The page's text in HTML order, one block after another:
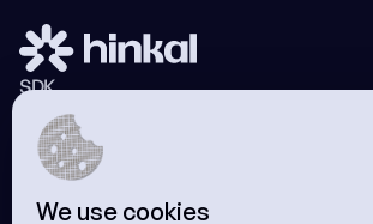
We use cookies
SDK
Hinkal Pay
Wallet
Docs
Blog